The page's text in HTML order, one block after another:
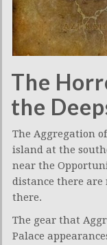
The
the
The Aggregation
island at the
near the
distance there
there.
The gear that
Palace